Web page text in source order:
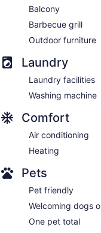
Balcony
Barbecue grill
Outdoor furniture
Laundry
Laundry facilities
Washing machine
Comfort
Air conditioning
Heating
Pets
Pet friendly
Welcoming dogs
One pet total